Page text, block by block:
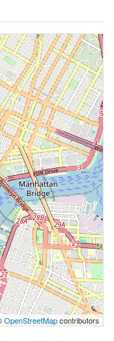
OpenStreetMapcontributors